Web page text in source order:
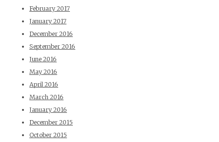
February 2017
January 2017
December 2016
September 2016
June 2016
May 2016
April 2016
March 2016
January 2016
December 2015
October 2015